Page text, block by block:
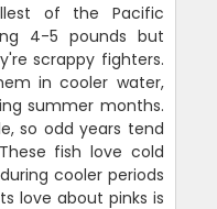
of the Pacific
4-5 pounds but
scrappy fighters.
in cooler water,
summer months.
so odd years tend
fish love cold
cooler periods
love about pinks is